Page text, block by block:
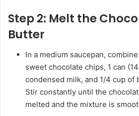
Step 2: Melt the
Butter
In a medium saucepan,
sweet chocolate chips, 1 can
condensed milk, and 1/4 cup of
Stir constantly until the
melted and the mixture is